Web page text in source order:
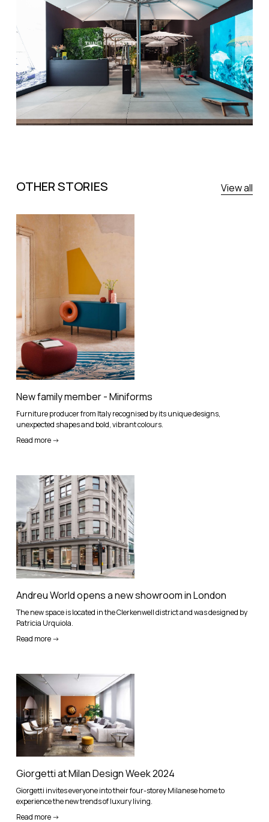
OTHER STORIES View all
New family member - Miniforms
Furniture producer from Italy recognised by its unique designs,
unexpected shapes and bold, vibrant colours.
Read more ->
Andreu World opens a new showroom in London
The new space is located in the Clerkenwell district and was designed by
Patricia Urquiola.
Read more ->
Giorgetti at Milan Design Week 2024
Giorgetti invites everyone into their four-storey Milanese home to
experience the new trends of luxury living.
Read more ->